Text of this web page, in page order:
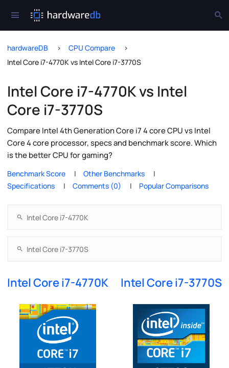
hardwareDB
CPU Compare
Intel Core i7-4770K vs Intel Core i7-3770S
Intel Core i7-4770K vs Intel
Core i7-3770S
Compare Intel 4th Generation Core i7 4 core CPU vs Intel
Core 4 core processor, specs and benchmark score. Which
is the better CPU for gaming?
Benchmark Score
Other Benchmarks
Specifications
Comments (0) Popular Comparisons
Intel Core i7-4770K Intel Core i7-3770S